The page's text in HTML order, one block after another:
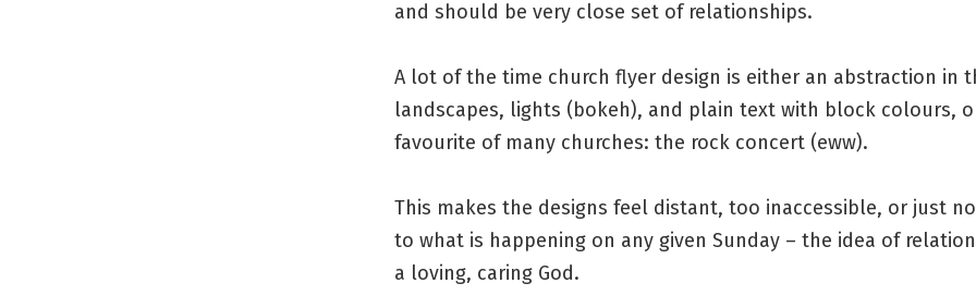
and should be very close set of relationships.
A lot of the time church flyer design is either an abstraction in
landscapes, lights (bokeh), and plain text with block colours,
favourite of many churches: the rock concert (eww).
This makes the designs feel distant, too inaccessible, or just
to what is happening on any given Sunday – the idea of
a loving, caring God.